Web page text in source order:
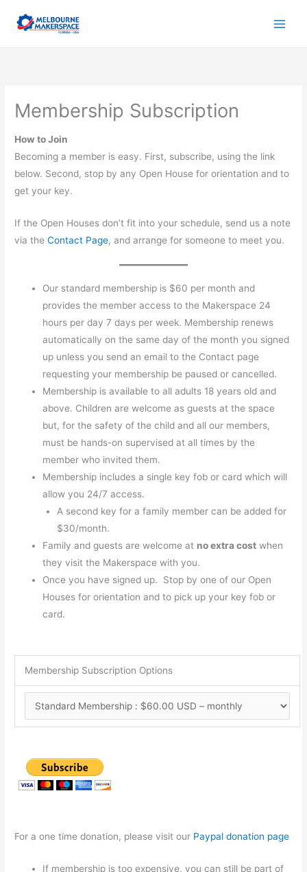
Membership Subscription
How to Join
Becoming a member is easy. First, subscribe, using the link
below. Second, stop by any Open House for orientation and to
get your key.
If the Open Houses don’t fit into your schedule, send us a note
via theContact Page, and arrange for someone to meet you.
Our standard membership is $60 per month and
provides the member access to the Makerspace 24
hours per day 7 days per week. Membership renews
automatically on the same day of the month you signed
up unless you send an email to the Contact page
requesting your membership be paused or cancelled.
Membership is available to all adults 18 years old and
above. Children are welcome as guests at the space
but, for the safety of the child and all our members,
must be hands-on supervised at all times by the
member who invited them.
Membership includes a single key fob or card which will
allow you 24/7 access.
A second key for a family member can be added for
$30/month.
Family and guests are welcome at no extra cost when
they visit the Makerspace with you.
Once you have signed up. Stop by one of our Open
Houses for orientation and to pick up your key fob or
card.
Membership Subscription Options
For a one time donation, please visit our Paypal donation page
If membership is too expensive, you can still be part of